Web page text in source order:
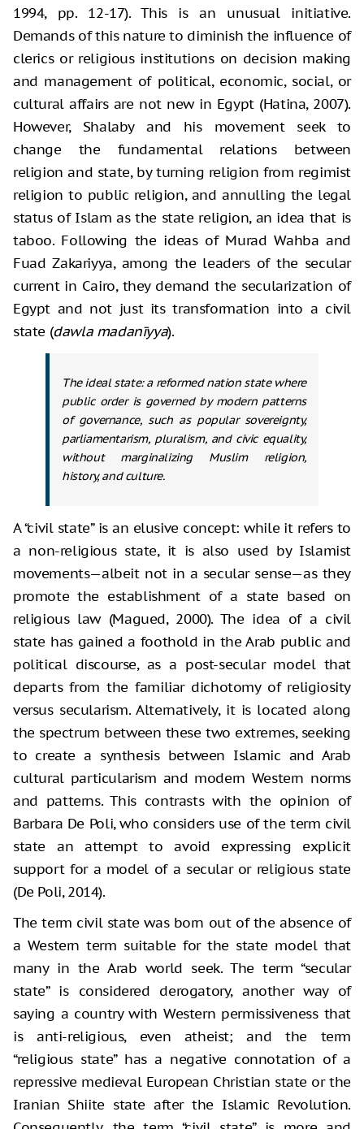
1994, pp. 12-17). This is an unusual initiative.
Demands of this nature to diminish the influence of
clerics or religious institutions on decision making
and management of political, economic, social, or
cultural affairs are not new in Egypt (Hatina, 2007).
However, Shalaby and his movement seek to
change the fundamental relations between
religion and state, by turning religion from regimist
religion to public religion, and annulling the legal
status of Islam as the state religion, an idea that is
taboo. Following the ideas of Murad Wahba and
Fuad Zakariyya, among the leaders of the secular
current in Cairo, they demand the secularization of
Egypt and not just its transformation into a civil
state (dawla madanīyya).
The ideal state: a reformed nation state where
public order is governed by modern patterns
of governance, such as popular sovereignty,
parliamentarism, pluralism, and civic equality,
without marginalizing Muslim religion,
history, and culture.
A “civil state” is an elusive concept: while it refers to
a non-religious state, it is also used by Islamist
movements—albeit not in a secular sense—as they
promote the establishment of a state based on
religious law (Magued, 2000). The idea of a civil
state has gained a foothold in the Arab public and
political discourse, as a post-secular model that
departs from the familiar dichotomy of religiosity
versus secularism. Alternatively, it is located along
the spectrum between these two extremes, seeking
to create a synthesis between Islamic and Arab
cultural particularism and modern Western norms
and patterns. This contrasts with the opinion of
Barbara De Poli, who considers use of the term civil
state an attempt to avoid expressing explicit
support for a model of a secular or religious state
(De Poli, 2014).
The term civil state was born out of the absence of
a Western term suitable for the state model that
many in the Arab world seek. The term “secular
state” is considered derogatory, another way of
saying a country with Western permissiveness that
is anti-religious, even atheist; and the term
“religious state” has a negative connotation of a
repressive medieval European Christian state or the
Iranian Shiite state after the Islamic Revolution.